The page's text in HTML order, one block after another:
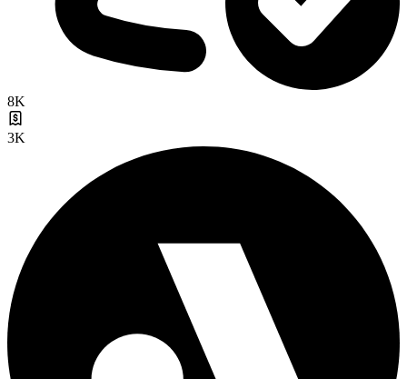
8K
3K